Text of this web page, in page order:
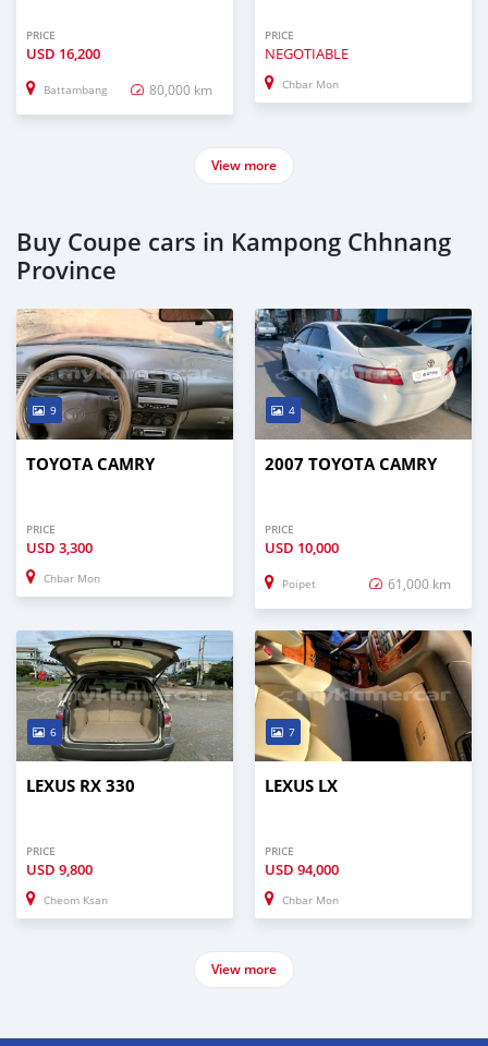
PRICE
USD 16,200
Battambang 80,000 km
PRICE
NEGOTIABLE
Chbar Mon
View more
Buy Coupe cars in Kampong Chhnang
Province
9
TOYOTA CAMRY
PRICE
USD 3,300
Chbar Mon
4
2007 TOYOTA CAMRY
PRICE
USD 10,000
Poipet 61,000 km
6
LEXUS RX 330
PRICE
USD 9,800
Cheom Ksan
7
LEXUS LX
PRICE
USD 94,000
Chbar Mon
View more